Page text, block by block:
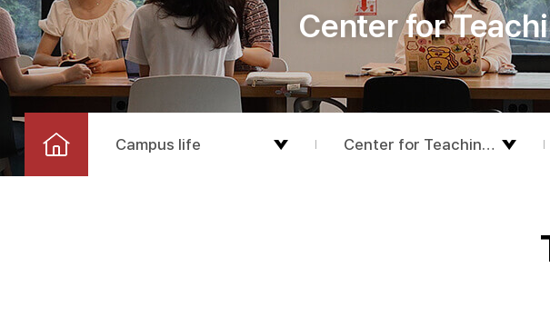
Center for
Campus life Center for Teaching and